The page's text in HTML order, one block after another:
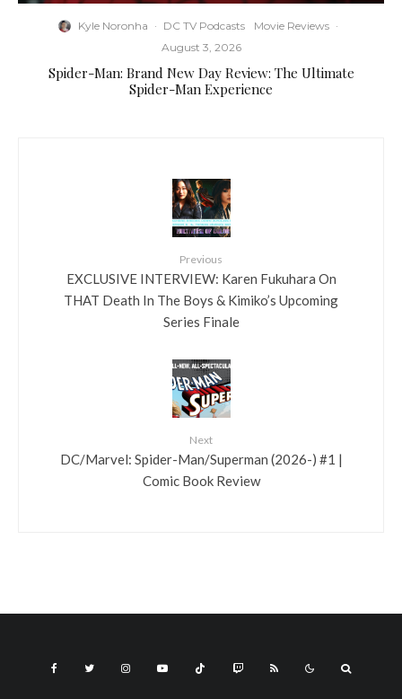
Kyle Noronha · DC TV Podcasts Movie Reviews ·
August 3, 2026
Spider-Man: Brand New Day Review: The Ultimate
Spider-Man Experience
Previous
EXCLUSIVE INTERVIEW: Karen Fukuhara On
THAT Death In The Boys & Kimiko’s Upcoming
Series Finale
Next
DC/Marvel: Spider-Man/Superman (2026-) #1 |
Comic Book Review